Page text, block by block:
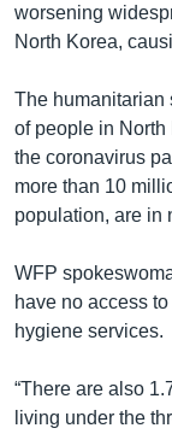
worsening
North Korea,
The humanitarian
of people in North
the coronavirus
more than 10
population, are in
WFP
have no access
hygiene services.
“There are also
living under the